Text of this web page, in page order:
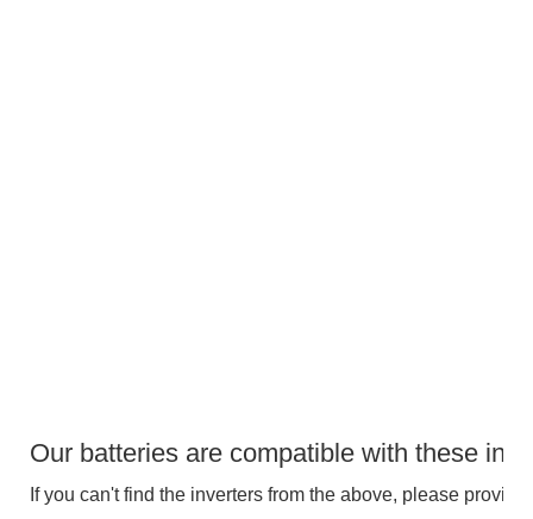
Our batteries are compatible with these
If you can't find the inverters from the above, please